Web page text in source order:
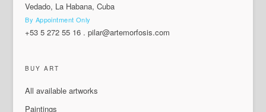
Vedado, La Habana, Cuba
By Appointment Only
+53 5 272 55 16 .pilar@artemorfosis.com
BUY ART
All available artworks
Paintings